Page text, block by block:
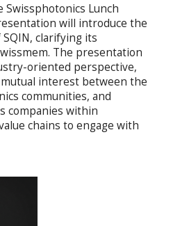
Lunch
will introduce the
clarifying its
The presentation
oriented perspective,
interest between the
communities, and
companies within
chains to engage with